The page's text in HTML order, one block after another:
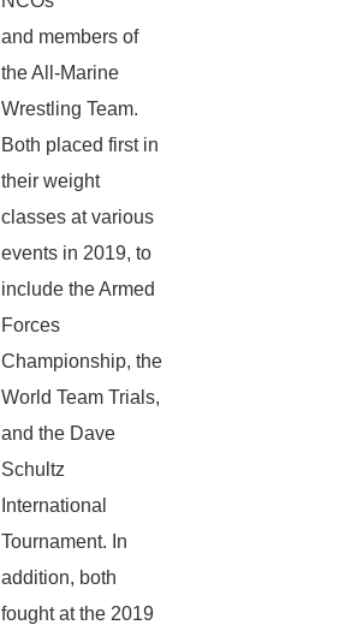
and members of
the All-Marine
Wrestling Team.
Both placed first in
their weight
classes at various
events in 2019, to
include the Armed
Forces
Championship, the
World Team Trials,
and the Dave
Schultz
International
Tournament. In
addition, both
fought at the 2019